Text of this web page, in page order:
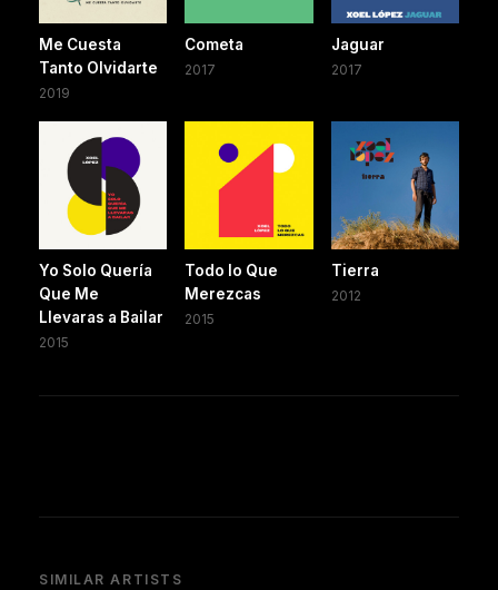
Me Cuesta
Tanto Olvidarte
2019
Cometa
2017
Jaguar
2017
Yo Solo Quería
Que Me
Llevaras a Bailar
2015
Todo lo Que
Merezcas
2015
Tierra
2012
SIMILAR ARTISTS